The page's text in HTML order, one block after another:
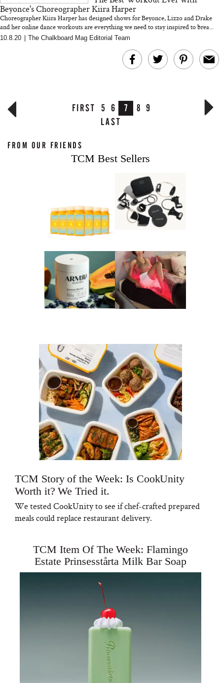
Beyonce's Choreographer Kiira Harper
Choreographer Kiira Harper has designed shows for Beyonce, Lizzo and Drake
and her online dance workouts are everything we need to stay inspired to brea...
10.8.20 The Chalkboard Mag Editorial Team
FIRST 5 6 7 8 9
LAST
FROM OUR FRIENDS
TCM Best Sellers
TCM Story of the Week: Is CookUnity
Worth it? We Tried it.
We tested CookUnity to see if chef-crafted prepared
meals could replace restaurant delivery.
TCM Item Of The Week: Flamingo
Estate Prinsesstårta Milk Bar Soap